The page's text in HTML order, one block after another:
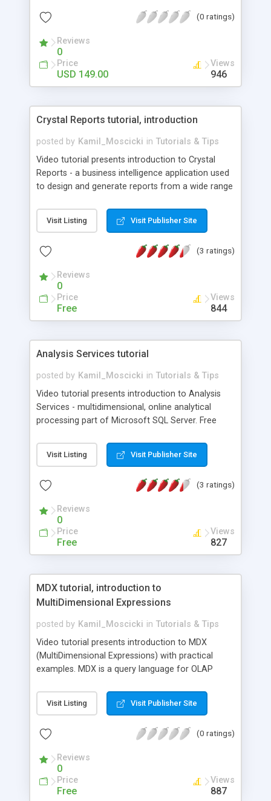
the calendar; Every user has access only to his
calendar events can't be deleted or edited; Only
one room for one event can be selected from a
drop-down list; Different event colors are set for
different users; Agenda and Room views in
(0 ratings)
Reviews
0
Price
USD 149.00
Views
946
Crystal Reports tutorial, introduction
posted by Kamil_Moscicki in Tutorials & Tips
Video tutorial presents introduction to Crystal
Reports - a business intelligence application used
to design and generate reports from a wide range
create a report, view, sort and group data, insert
summary and use MIN, MAX, AVG methods.
Visit Listing Visit Publisher Site
(3 ratings)
Reviews
0
Price
Free
Views
844
Analysis Services tutorial
posted by Kamil_Moscicki in Tutorials & Tips
Video tutorial presents introduction to Analysis
Services - multidimensional, online analytical
processing part of Microsoft SQL Server. Free
OLAP cube: create dimensions, measures,
hierarchies, how to use Data Source and Data
create a simple key performance indicator (KPI),
Visit Listing Visit Publisher Site
(3 ratings)
Reviews
0
Price
Free
Views
827
MDX tutorial, introduction to
MultiDimensional Expressions
posted by Kamil_Moscicki in Tutorials & Tips
Video tutorial presents introduction to MDX
(MultiDimensional Expressions) with practical
examples. MDX is a query language for OLAP
relational databases. It is also a calculation
language, with syntax similar to spreadsheet
queries for querying and manipulating the
describes how to select data using Rows and
Columns axes, and how to use methods:
Members, NonEmpty, AddCalculatedMembers,
Visit Listing Visit Publisher Site
(0 ratings)
Reviews
0
Price
Free
Views
887